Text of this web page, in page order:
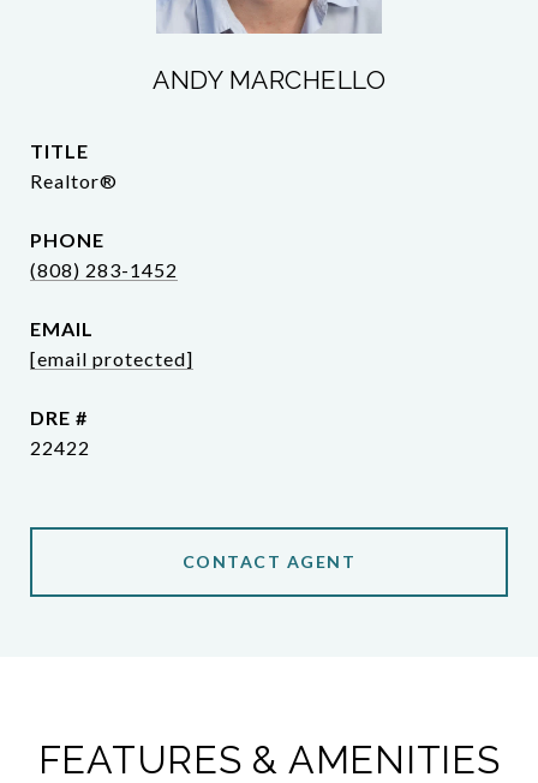
ANDY MARCHELLO
TITLE
Realtor®
PHONE
(808) 283-1452
EMAIL
[email protected]
DRE #
22422
CONTACT AGENT
FEATURES & AMENITIES